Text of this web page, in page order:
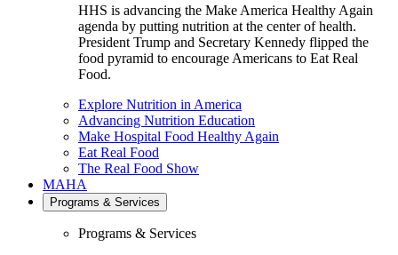
HHS is advancing the Make America Healthy Again
agenda by putting nutrition at the center of health.
President Trump and Secretary Kennedy flipped the
food pyramid to encourage Americans to Eat Real
Food.
Explore Nutrition in America
Advancing Nutrition Education
Make Hospital Food Healthy Again
Eat Real Food
The Real Food Show
MAHA
Programs & Services
Programs & Services